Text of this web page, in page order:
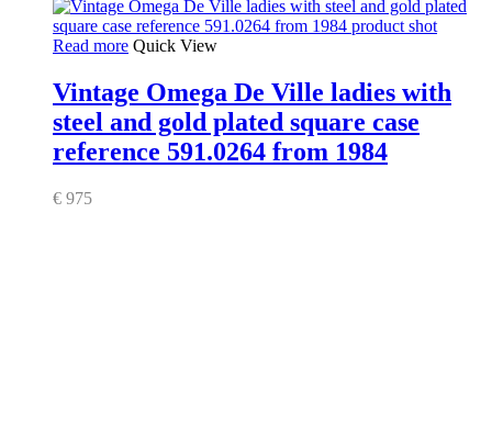
Read more Quick View
Vintage Omega De Ville ladies with
steel and gold plated square case
reference 591.0264 from 1984
€ 975